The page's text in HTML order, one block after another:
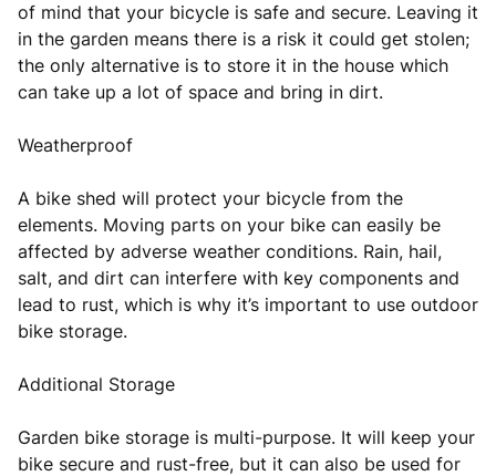
of mind that your bicycle is safe and secure. Leaving it
in the garden means there is a risk it could get stolen;
the only alternative is to store it in the house which
can take up a lot of space and bring in dirt.
Weatherproof
A bike shed will protect your bicycle from the
elements. Moving parts on your bike can easily be
affected by adverse weather conditions. Rain, hail,
salt, and dirt can interfere with key components and
lead to rust, which is why it’s important to use outdoor
bike storage.
Additional Storage
Garden bike storage is multi-purpose. It will keep your
bike secure and rust-free, but it can also be used for